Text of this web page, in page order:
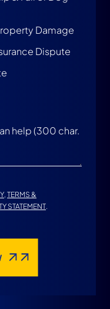
Damage
Dispute
, TERMS &
STATEMENT.